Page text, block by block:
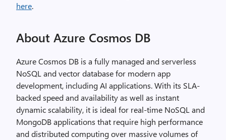
here.
About Azure Cosmos DB
Azure Cosmos DB is a fully managed and serverless
NoSQL and vector database for modern app
development, including AI applications. With its SLA-
backed speed and availability as well as instant
dynamic scalability, it is ideal for real-time NoSQL and
MongoDB applications that require high performance
and distributed computing over massive volumes of